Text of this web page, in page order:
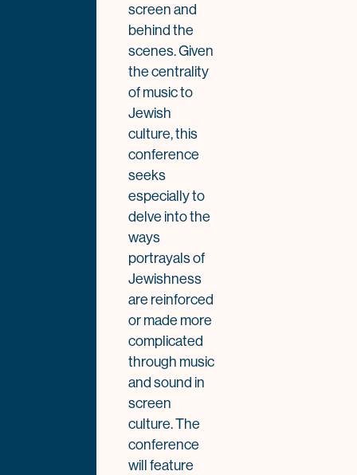
screen and
behind the
scenes. Given
the centrality
of music to
Jewish
culture, this
conference
seeks
especially to
delve into the
ways
portrayals of
Jewishness
are reinforced
or made more
complicated
through music
and sound in
screen
culture. The
conference
will feature